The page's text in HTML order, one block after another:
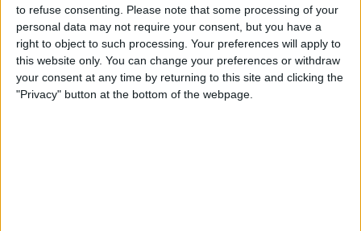
to refuse consenting.
Please note that some processing of your
personal data may not require your consent, but you have a
right to object to such processing. Your preferences will apply to
this website only. You can change your preferences or withdraw
your consent at any time by returning to this site and clicking the
"Privacy" button at the bottom of the webpage.
By Brian Peters
How to Create a Custom
Workouts List on Apple